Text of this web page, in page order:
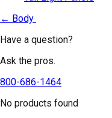
← Body
Have a question?
Ask the pros.
800-686-1464
No products found